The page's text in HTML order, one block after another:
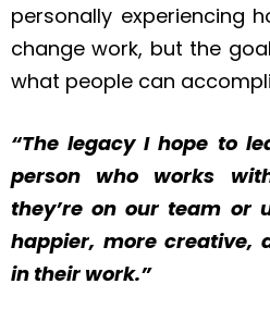
personally experiencing
change work, but the
what people can
“The legacy I hope to
person who works
they’re on our team or
happier, more creative,
in their work.”